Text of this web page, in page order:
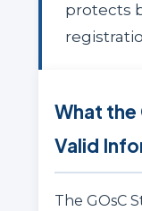
protects
What the
Valid
The GOsC